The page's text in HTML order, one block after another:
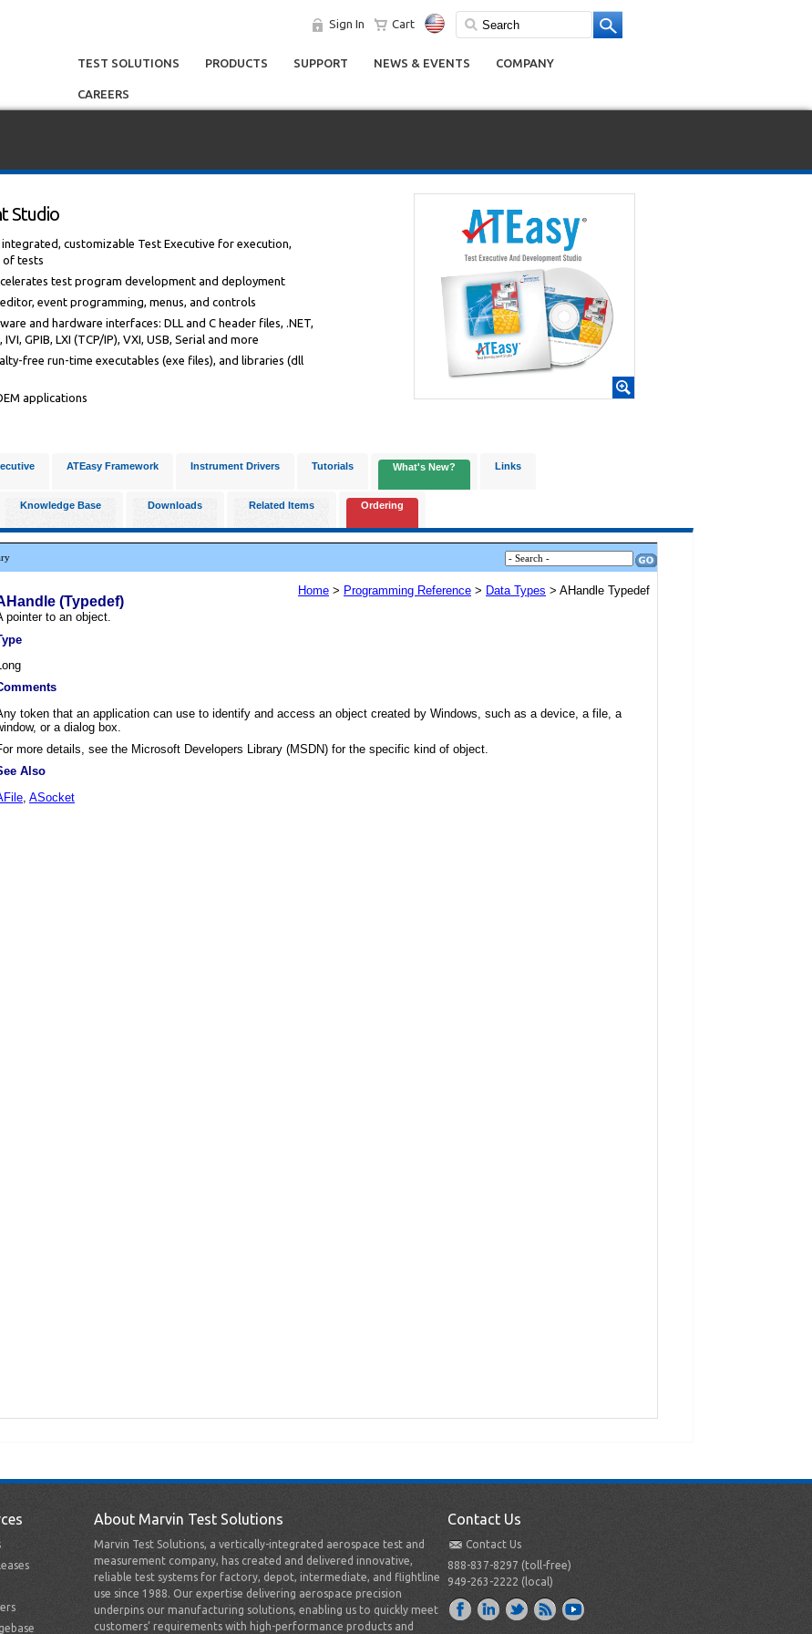
Sign In Cart
TEST SOLUTIONS PRODUCTS SUPPORT NEWS & EVENTS COMPANY
CAREERS
Studio
customizable Test Executive for execution,
of tests
test program development and deployment
event programming, menus, and controls
and hardware interfaces: DLL and C header files, .NET,
GPIB, LXI (TCP/IP), VXI, USB, Serial and more
free run-time executables (exe files), and libraries (dll
applications
ATEasy Framework Instrument Drivers Tutorials What's New? Links
Knowledge Base Downloads Related Items Ordering
About Marvin Test Solutions
Marvin Test Solutions, a vertically-integrated aerospace test and
measurement company, has created and delivered innovative,
reliable test systems for factory, depot, intermediate, and flightline
use since 1988. Our expertise delivering aerospace precision
underpins our manufacturing solutions, enabling us to quickly meet
customers’ requirements with high-performance products and
Contact Us
Contact Us
888-837-8297 (toll-free)
949-263-2222 (local)